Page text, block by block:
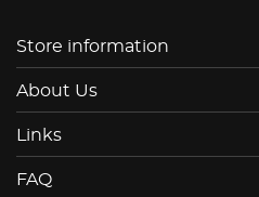
Store information
About Us
Links
FAQ